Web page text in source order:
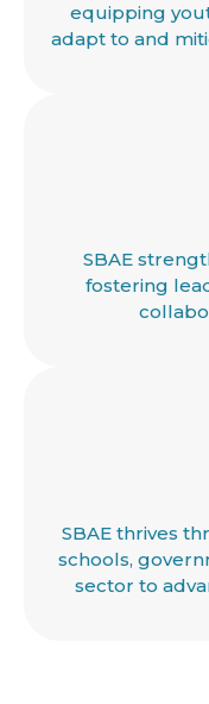
equipping
adapt to and
SBAE
fostering
SBAE thrives
schools,
sector to